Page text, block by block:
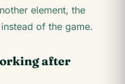
element, the
of the game.
after